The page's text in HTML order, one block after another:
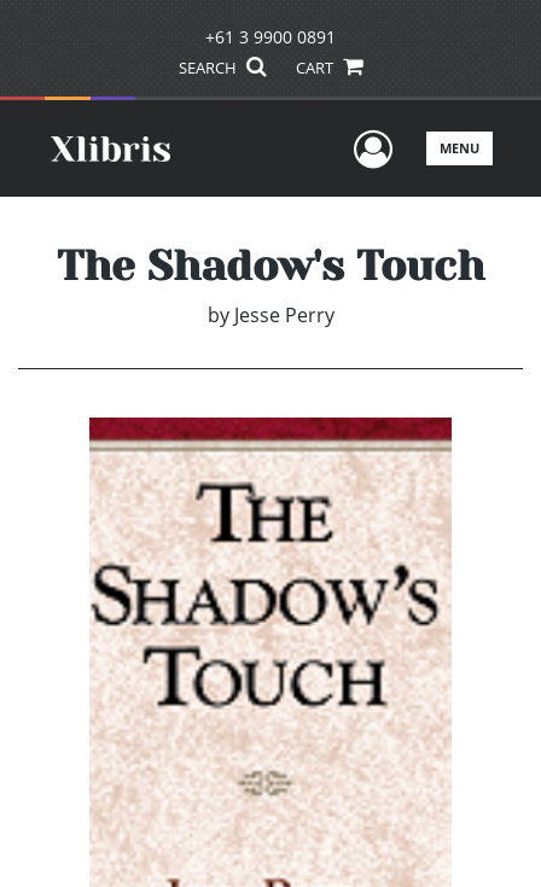
+61 3 9900 0891
SEARCH CART
UserMENU
The Shadow's Touch
by Jesse Perry